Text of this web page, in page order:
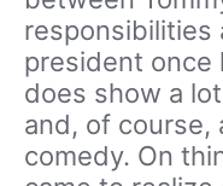
responsibilities
president once
does show a
and, of course,
comedy. On